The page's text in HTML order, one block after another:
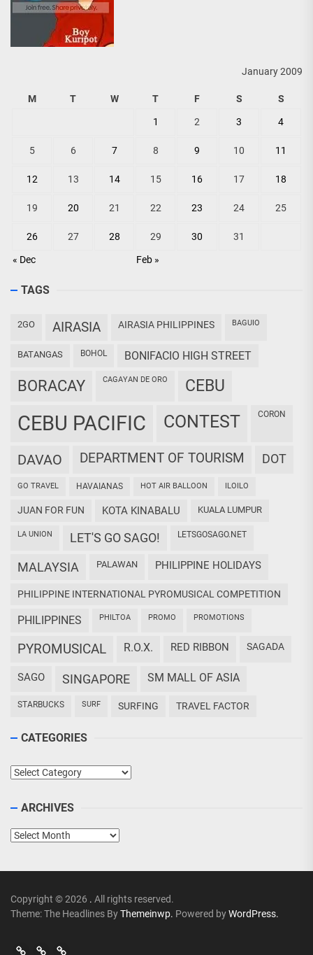
January 2009
M T W T F S S
« Dec Feb »
1 2 3 4
5 6 7 8 9 10 11
12 13 14 15 16 17 18
19 20 21 22 23 24 25
26 27 28 29 30 31
TAGS
2GO AIRASIA AIRASIA PHILIPPINES BAGUIO
BATANGAS BOHOL BONIFACIO HIGH STREET
BORACAY CAGAYAN DE ORO CEBU
CEBU PACIFIC CONTEST CORON
DAVAO DEPARTMENT OF TOURISM DOT
GO TRAVEL HAVAIANAS HOT AIR BALLOON ILOILO
JUAN FOR FUN KOTA KINABALU KUALA LUMPUR
LA UNION LET'S GO SAGO! LETSGOSAGO.NET
MALAYSIA PALAWAN PHILIPPINE HOLIDAYS
PHILIPPINE INTERNATIONAL PYROMUSICAL COMPETITION
PHILIPPINES PHILTOA PROMO PROMOTIONS
PYROMUSICAL R.O.X. RED RIBBON SAGADA
SAGO SINGAPORE SM MALL OF ASIA
STARBUCKS SURF SURFING TRAVEL FACTOR
CATEGORIES
Categories
ARCHIVES
Archives
Copyright © 2026 . All rights reserved.
Theme: The Headlines ByThemeinwp. Powered byWordPress.
Go Go >